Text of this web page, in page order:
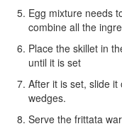
Egg mixture needs
combine all the
Place the skillet in
until it is set
After it is set, slide
wedges.
Serve the frittata